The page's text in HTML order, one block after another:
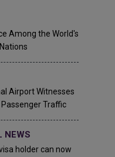
Among the World's
Airport Witnesses
Traffic
NEWS
holder can now